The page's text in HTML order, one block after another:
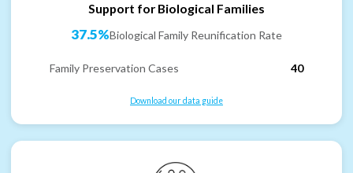
Support for Biological Families
37.5%Biological Family Reunification Rate
Family Preservation Cases 40
Download our data guide